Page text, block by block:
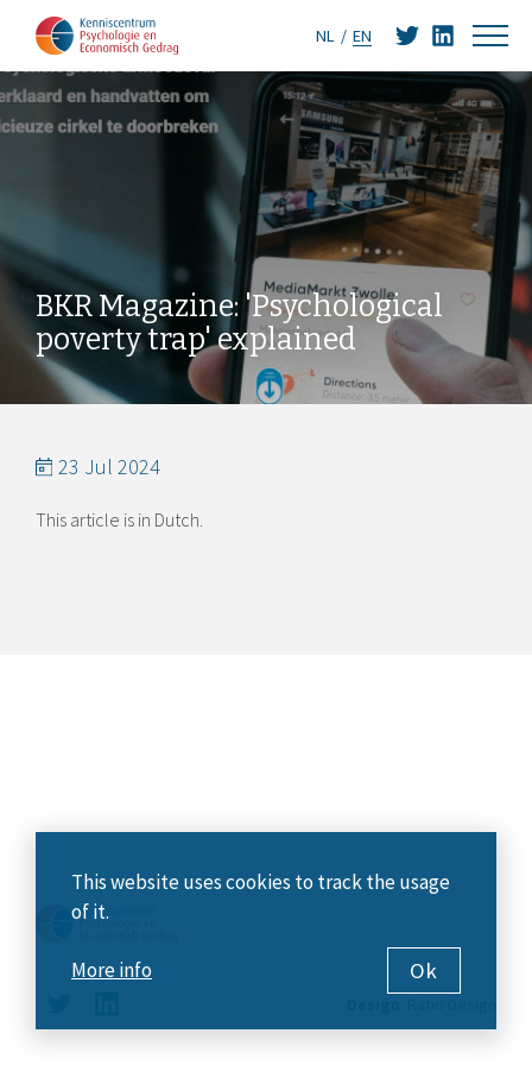
NL EN
BKR Magazine: 'Psychological
poverty trap' explained
23 Jul 2024
This article is in Dutch.
This website uses cookies to track the usage
of it.
More info Ok